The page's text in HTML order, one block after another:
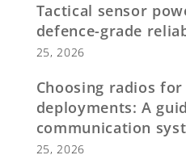
Tactical sensor
defence-grade
25, 2026
Choosing radios for
deployments: A
communication
25, 2026